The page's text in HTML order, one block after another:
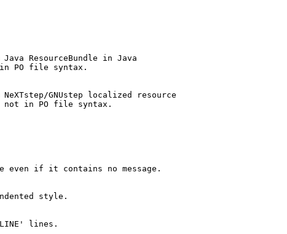
ResourceBundle in Java
PO file syntax.
GNUstep localized resource
in PO file syntax.
even if it contains no message.
style.
lines.